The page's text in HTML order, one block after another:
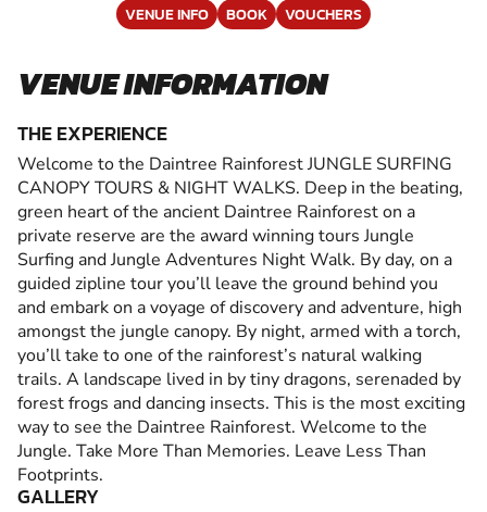
VENUE INFO BOOK VOUCHERS
VENUE INFORMATION
THE EXPERIENCE
Welcome to the Daintree Rainforest JUNGLE SURFING
CANOPY TOURS & NIGHT WALKS. Deep in the beating,
green heart of the ancient Daintree Rainforest on a
private reserve are the award winning tours Jungle
Surfing and Jungle Adventures Night Walk. By day, on a
guided zipline tour you’ll leave the ground behind you
and embark on a voyage of discovery and adventure, high
amongst the jungle canopy. By night, armed with a torch,
you’ll take to one of the rainforest’s natural walking
trails. A landscape lived in by tiny dragons, serenaded by
forest frogs and dancing insects. This is the most exciting
way to see the Daintree Rainforest. Welcome to the
Jungle. Take More Than Memories. Leave Less Than
Footprints.
GALLERY